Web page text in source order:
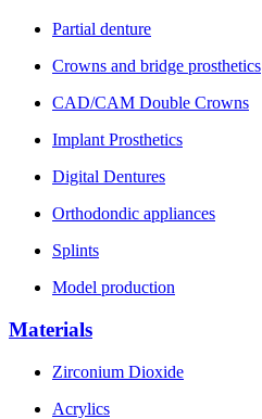
Partial denture
Crowns and bridge prosthetics
CAD/CAM Double Crowns
Implant Prosthetics
Digital Dentures
Orthodondic appliances
Splints
Model production
Materials
Zirconium Dioxide
Acrylics